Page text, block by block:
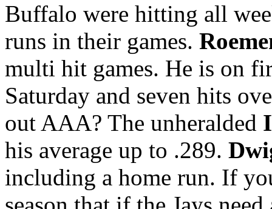
Buffalo were hitting all
runs in their games.
multi hit games. He is on
Saturday and seven hits
out AAA? The unheralded
his average up to .289.
including a home run. If